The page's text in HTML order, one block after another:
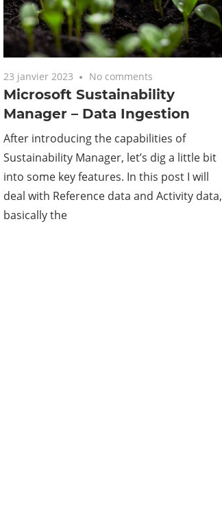
23 janvier 2023 No comments
Microsoft Sustainability
Manager – Data Ingestion
After introducing the capabilities of
Sustainability Manager, let’s dig a little bit
into some key features. In this post I will
deal with Reference data and Activity data,
basically the